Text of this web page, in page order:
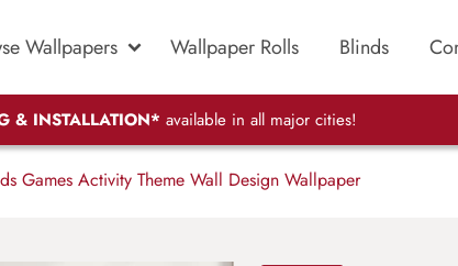
Wallpapers Wallpaper Rolls Blinds
& INSTALLATION* available in all major cities!
Games Activity Theme Wall Design Wallpaper